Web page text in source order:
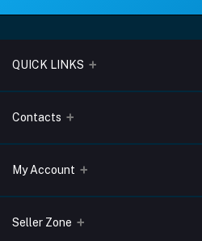
QUICK LINKS
About Us
Terms & Conditions
Privacy Policy
Return & Refund Policy
Contacts
Address
575008
My Account
Login
Seller Zone